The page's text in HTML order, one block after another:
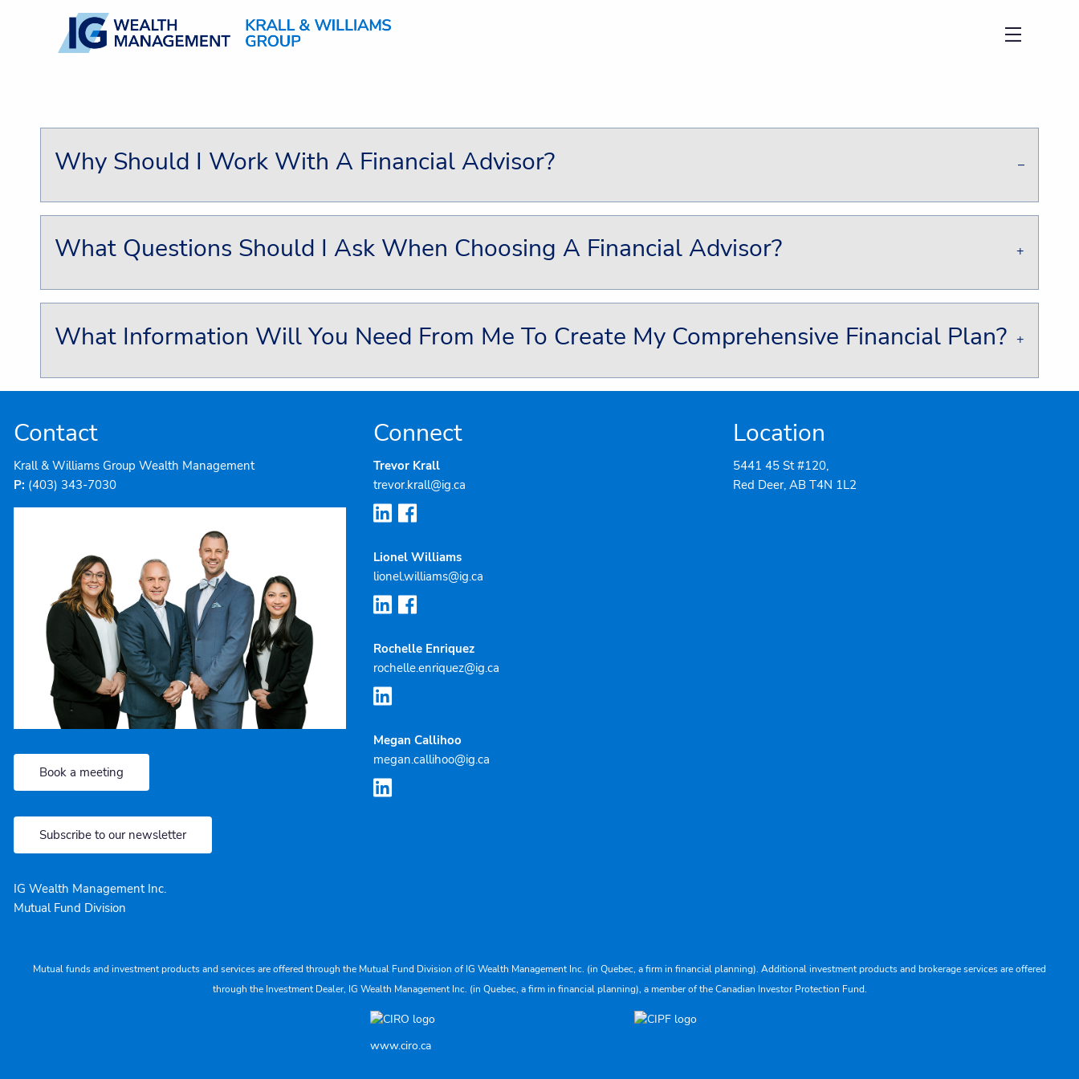
Skip to main content
Why Should I Work With A Financial Advisor?
What Questions Should I Ask When Choosing A Financial Advisor?
What Information Will You Need From Me To Create My Comprehensive Financial Plan?
Contact
Krall & Williams Group Wealth Management
P: (403) 343-7030
Book a meeting
Subscribe to our newsletter
IG Wealth Management Inc.
Mutual Fund Division
Connect
Trevor Krall
trevor.krall@ig.ca
Lionel Williams
lionel.williams@ig.ca
Rochelle Enriquez
rochelle.enriquez@ig.ca
Megan Callihoo
megan.callihoo@ig.ca
Location
5441 45 St #120,
Red Deer, AB T4N 1L2
Mutual funds and investment products and services are offered through the Mutual Fund Division of IG Wealth Management Inc. (in Quebec, a firm in financial planning). Additional investment products and brokerage services are offered
through the Investment Dealer, IG Wealth Management Inc. (in Quebec, a firm in financial planning), a member of the Canadian Investor Protection Fund.
www.ciro.ca